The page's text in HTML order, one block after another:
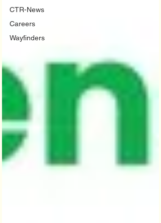
CTR-News
Careers
Wayfinders